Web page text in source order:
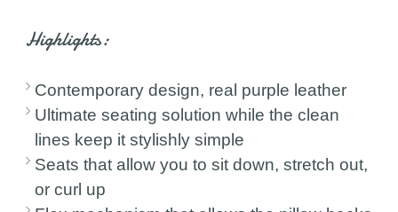
Highlights:
Contemporary design, real purple leather
Ultimate seating solution while the clean
lines keep it stylishly simple
Seats that allow you to sit down, stretch out,
or curl up